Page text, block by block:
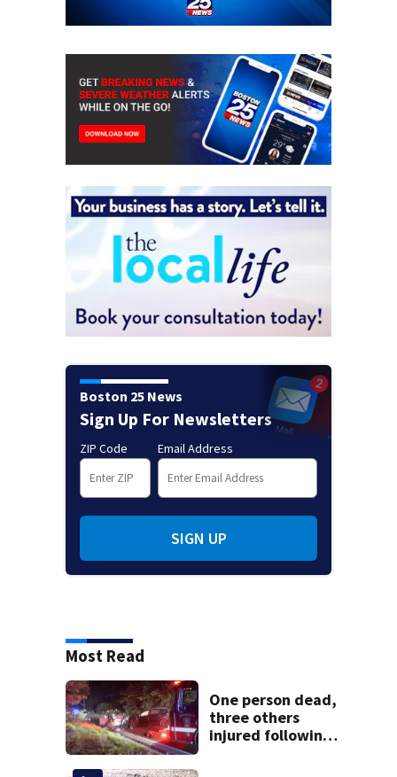
Boston 25 News
Sign Up For Newsletters
ZIP Code Email Address
SIGN UP
Most Read
One person dead,
three others
injured following